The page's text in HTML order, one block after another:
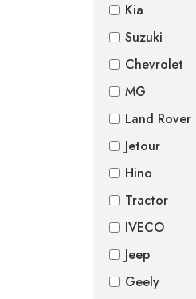
Kia
Suzuki
Chevrolet
MG
Land Rover
Jetour
Hino
Tractor
IVECO
Jeep
Geely